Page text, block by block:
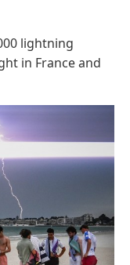
lightning
in France and